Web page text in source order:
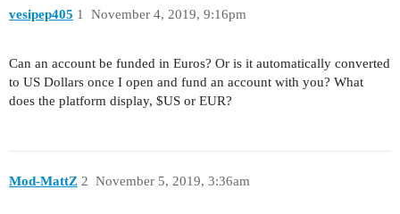
vesipep405 November 4, 2019, 9:16pm
1
Can an account be funded in Euros? Or is it automatically converted
to US Dollars once I open and fund an account with you? What
does the platform display, $US or EUR?
Mod-MattZ November 5, 2019, 3:36am
2